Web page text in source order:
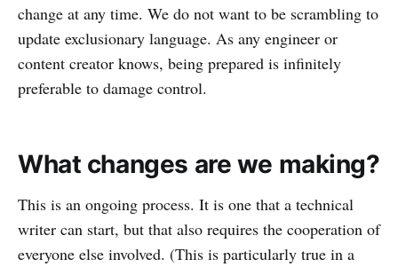
change at any time. We do not want to be scrambling to
update exclusionary language. As any engineer or
content creator knows, being prepared is infinitely
preferable to damage control.
What changes are we making?
This is an ongoing process. It is one that a technical
writer can start, but that also requires the cooperation of
everyone else involved. (This is particularly true in a